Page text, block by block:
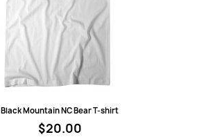
Quick view
Black Mountain NC Bear T-shirt
$20.00